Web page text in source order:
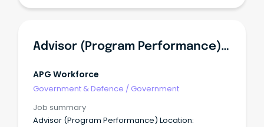
Advisor (Program Performance) - Government
APG Workforce
Government & Defence / Government
Job summary
Advisor (Program Performance) Location: